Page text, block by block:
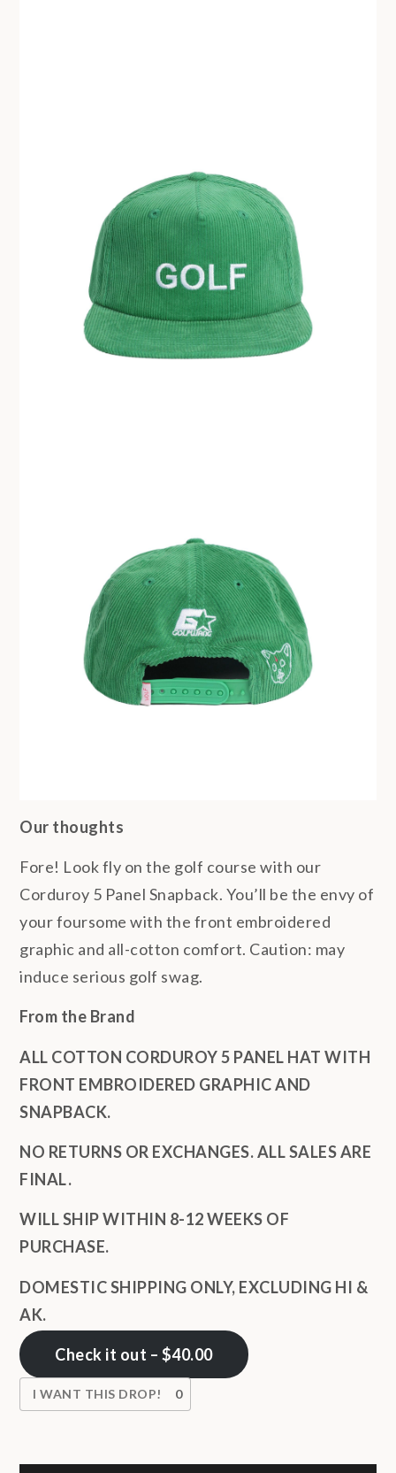
Our thoughts
Fore! Look fly on the golf course with our
Corduroy 5 Panel Snapback. You’ll be the envy of
your foursome with the front embroidered
graphic and all-cotton comfort. Caution: may
induce serious golf swag.
From the Brand
ALL COTTON CORDUROY 5 PANEL HAT WITH
FRONT EMBROIDERED GRAPHIC AND
SNAPBACK.
NO RETURNS OR EXCHANGES. ALL SALES ARE
FINAL.
WILL SHIP WITHIN 8-12 WEEKS OF
PURCHASE.
DOMESTIC SHIPPING ONLY, EXCLUDING HI &
AK.
Check it out – $40.00
I WANT THIS DROP! 0